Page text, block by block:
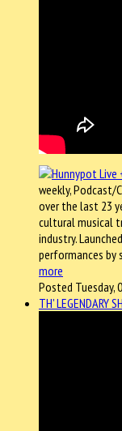
weekly, Podcast/
over the last 23
cultural musical
industry.
performances
more
Posted Tuesday,
TH' LEGENDARY